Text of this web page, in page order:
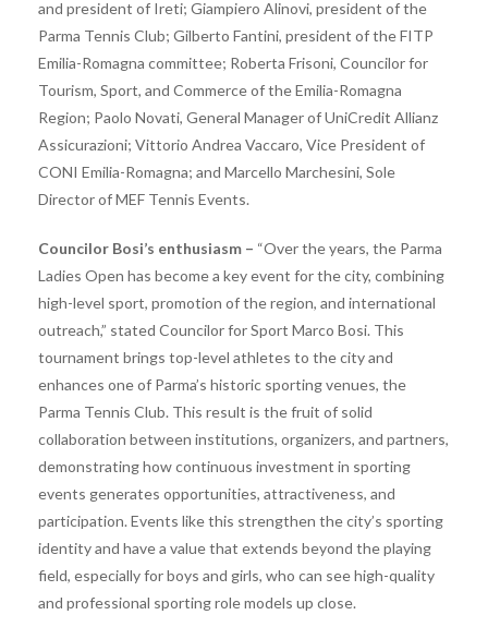
and president of Ireti; Giampiero Alinovi, president of the
Parma Tennis Club; Gilberto Fantini, president of the FITP
Emilia-Romagna committee; Roberta Frisoni, Councilor for
Tourism, Sport, and Commerce of the Emilia-Romagna
Region; Paolo Novati, General Manager of UniCredit Allianz
Assicurazioni; Vittorio Andrea Vaccaro, Vice President of
CONI Emilia-Romagna; and Marcello Marchesini, Sole
Director of MEF Tennis Events.
Councilor Bosi’s enthusiasm – “Over the years, the Parma
Ladies Open has become a key event for the city, combining
high-level sport, promotion of the region, and international
outreach,” stated Councilor for Sport Marco Bosi. This
tournament brings top-level athletes to the city and
enhances one of Parma’s historic sporting venues, the
Parma Tennis Club. This result is the fruit of solid
collaboration between institutions, organizers, and partners,
demonstrating how continuous investment in sporting
events generates opportunities, attractiveness, and
participation. Events like this strengthen the city’s sporting
identity and have a value that extends beyond the playing
field, especially for boys and girls, who can see high-quality
and professional sporting role models up close.